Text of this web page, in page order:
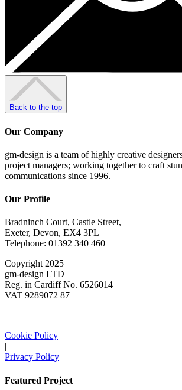
Back to the top
Our Company
gm-design is a team of highly creative
project managers; working together to craft
communications since 1996.
Our Profile
Bradninch Court, Castle Street,
Exeter, Devon, EX4 3PL
Telephone: 01392 340 460
Copyright 2025
gm-design LTD
Reg. in Cardiff No. 6526014
VAT 9289072 87
Cookie Policy
|
Privacy Policy
Featured Project